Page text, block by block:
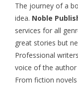
The journey of a
idea. Noble
services for all
great stories but
Professional
voice of the author
From fiction